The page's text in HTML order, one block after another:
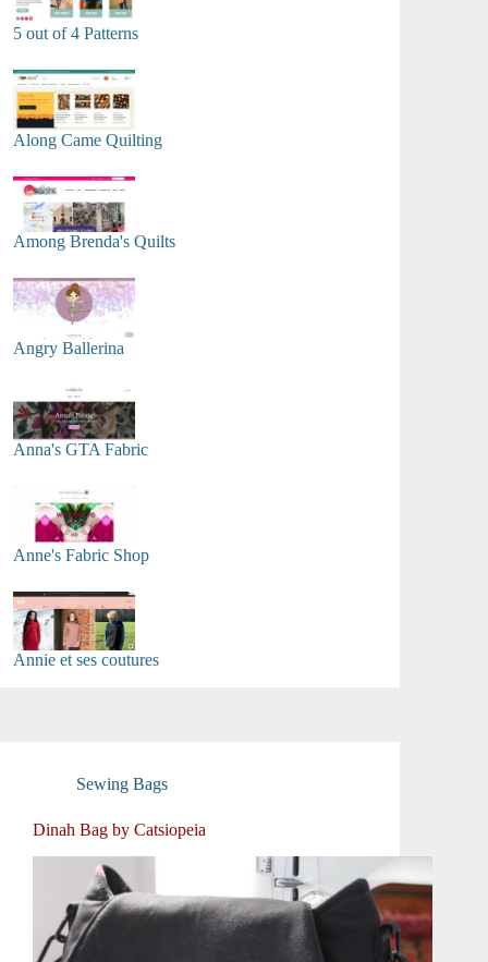
Sewing Bags
Dinah Bag by Catsiopeia
5 out of 4 Patterns
Along Came Quilting
Among Brenda's Quilts
Angry Ballerina
Anna's GTA Fabric
Anne's Fabric Shop
Annie et ses coutures